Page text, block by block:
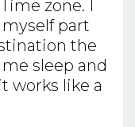
zone. I
part
the
sleep and
works like a